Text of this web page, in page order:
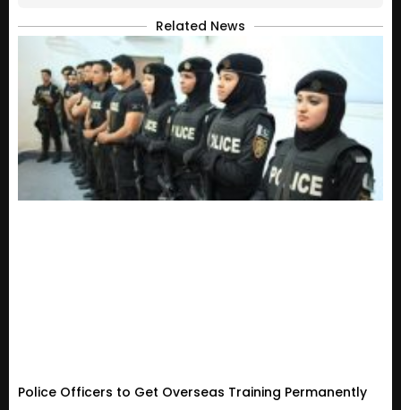
Related News
Police Officers to Get Overseas Training Permanently